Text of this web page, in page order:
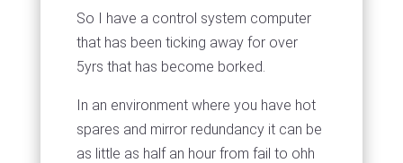
So I have a control system computer
that has been ticking away for over
5yrs that has become borked.
In an environment where you have hot
spares and mirror redundancy it can be
as little as half an hour from fail to ohh